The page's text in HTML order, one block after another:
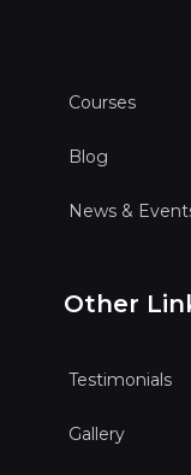
Courses
Blog
News &
Other
Testimonials
Gallery